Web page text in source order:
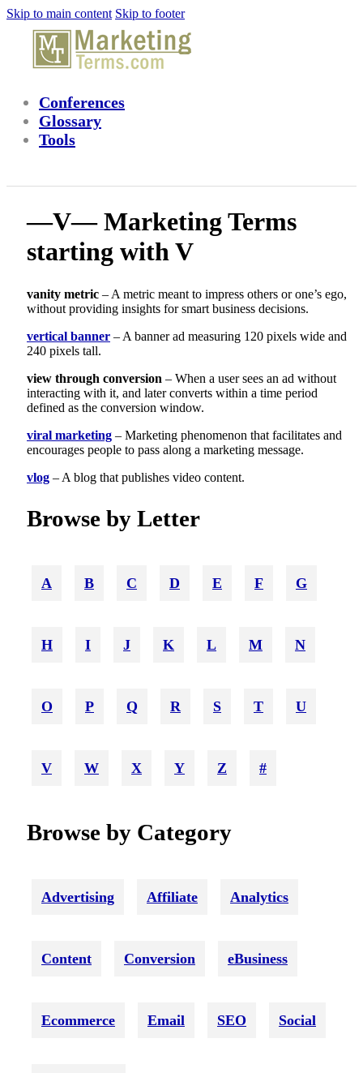
Skip to main content Skip to footer
Conferences
Glossary
Tools
—V— Marketing Terms
starting with V
vanity metric – A metric meant to impress others or one’s ego,
without providing insights for smart business decisions.
vertical banner – A banner ad measuring 120 pixels wide and
240 pixels tall.
view through conversion – When a user sees an ad without
interacting with it, and later converts within a time period
defined as the conversion window.
viral marketing – Marketing phenomenon that facilitates and
encourages people to pass along a marketing message.
vlog – A blog that publishes video content.
Browse by Letter
A B C D E F G
H I J K L M N
O P Q R S T U
V W X Y Z #
Browse by Category
Advertising Affiliate Analytics
Content Conversion eBusiness
Ecommerce Email SEO Social